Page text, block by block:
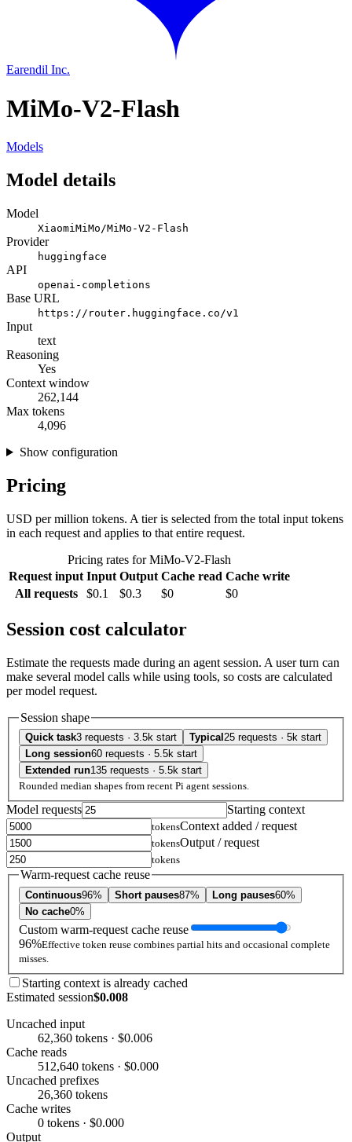
Earendil Inc.
MiMo-V2-Flash
Models
Model details
Model
XiaomiMiMo/MiMo-V2-Flash
Provider
huggingface
API
openai-completions
Base URL
https://router.huggingface.co/v1
Input
text
Reasoning
Yes
Context window
262,144
Max tokens
4,096
Show configuration
Pricing
USD per million tokens. A tier is selected from the total input tokens
in each request and applies to that entire request.
Pricing rates for MiMo-V2-Flash
Request input Input Output Cache read Cache write
All requests
$0.1 $0.3 $0 $0
Session cost calculator
Estimate the requests made during an agent session. A user turn can
make several model calls while using tools, so costs are calculated
per model request.
Session shape
Quick task3 requests · 3.5k start Typical 25 requests · 5k start
Long session60 requests · 5.5k start
Extended run135 requests · 5.5k start
Rounded median shapes from recent Pi agent sessions.
Model requests Starting context
tokensContext added / request
tokensOutput / request
tokens
Warm-request cache reuse
Continuous96% Short pauses87% Long pauses60%
No cache0%
Custom warm-request cache reuse
96%Effective token reuse combines partial hits and occasional complete
misses.
Starting context is already cached
Estimated session$0.008
Uncached input
62,360 tokens · $0.006
Cache reads
512,640 tokens · $0.000
Uncached prefixes
26,360 tokens
Cache writes
0 tokens · $0.000
Output